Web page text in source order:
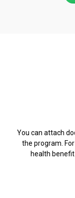
You can attach
the program.
health